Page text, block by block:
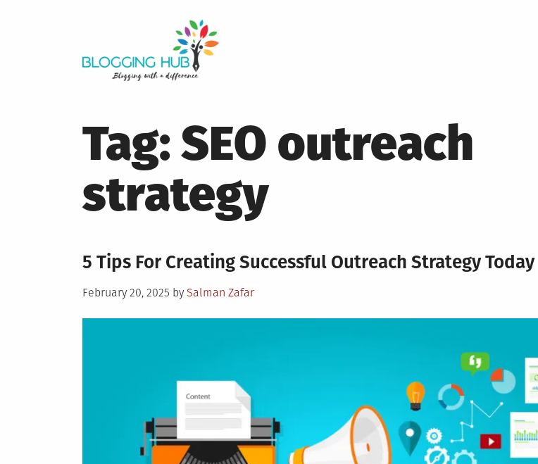
Tag:SEO outreach
strategy
5 Tips For Creating Successful Outreach Strategy Today
Posted
February 20, 2025 by Salman Zafar